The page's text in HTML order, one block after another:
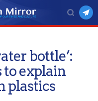
bottle’:
to explain
plastics